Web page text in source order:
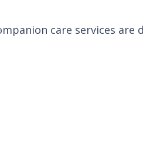
care services